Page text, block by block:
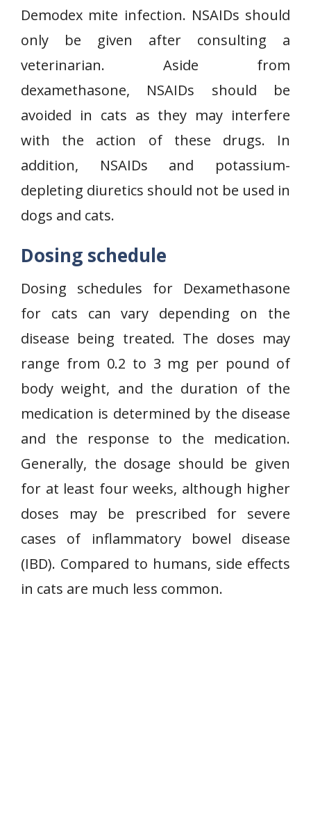
Demodex mite infection. NSAIDs should
only be given after consulting a
veterinarian. Aside from
dexamethasone, NSAIDs should be
avoided in cats as they may interfere
with the action of these drugs. In
addition, NSAIDs and potassium-
depleting diuretics should not be used in
dogs and cats.
Dosing schedule
Dosing schedules for Dexamethasone
for cats can vary depending on the
disease being treated. The doses may
range from 0.2 to 3 mg per pound of
body weight, and the duration of the
medication is determined by the disease
and the response to the medication.
Generally, the dosage should be given
for at least four weeks, although higher
doses may be prescribed for severe
cases of inflammatory bowel disease
(IBD). Compared to humans, side effects
in cats are much less common.